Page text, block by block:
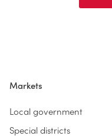
Markets
Local government
Special districts